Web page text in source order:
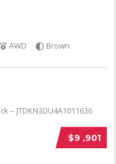
AWD Brown
$9 ,901